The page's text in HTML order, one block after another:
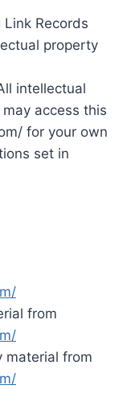
Records
property
intellectual
access this
for your own
set in
from
material from